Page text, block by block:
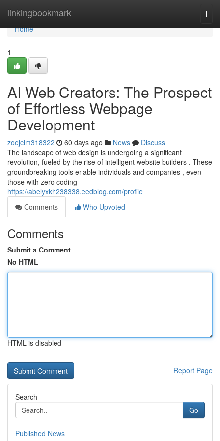
linkingbookmark
Home
Home
1
AI Web Creators: The Prospect
of Effortless Webpage
Development
zoejcim318322 60 days ago News
Discuss
The landscape of web design is undergoing a significant
revolution, fueled by the rise of intelligent website builders . These
groundbreaking tools enable individuals and companies , even
those with zero coding
https://abelyxkh238338.eedblog.com/profile
Comments
Who Upvoted
Comments
Submit a Comment
No HTML
HTML is disabled
Report Page
Search
Go
Published News